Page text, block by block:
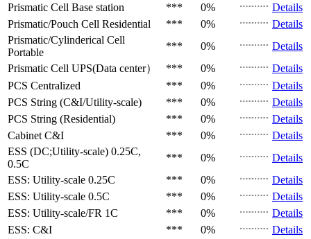
Prismatic Cell Base station *** 0%
Details
Prismatic/Pouch Cell Residential *** 0%
Details
Prismatic/Cylinderical Cell
Portable
*** 0%
Details
Prismatic Cell UPS(Data center） *** 0%
Details
PCS Centralized *** 0%
Details
PCS String (C&I/Utility-scale) *** 0%
Details
PCS String (Residential) *** 0%
Details
Cabinet C&I *** 0%
Details
ESS (DC;Utility-scale) 0.25C,
0.5C
*** 0%
Details
ESS: Utility-scale 0.25C *** 0%
Details
ESS: Utility-scale 0.5C *** 0%
Details
ESS: Utility-scale/FR 1C *** 0%
Details
ESS: C&I
*** 0%
Details